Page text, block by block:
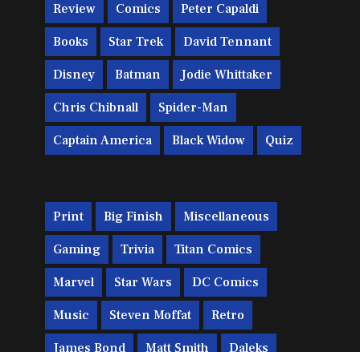
Review Comics Peter Capaldi
Books Star Trek David Tennant
Disney Batman Jodie Whittaker
Chris Chibnall Spider-Man
Captain America Black Widow Quiz
Print Big Finish Miscellaneous
Gaming Trivia Titan Comics
Marvel Star Wars DC Comics
Music Steven Moffat Retro
James Bond Matt Smith Daleks